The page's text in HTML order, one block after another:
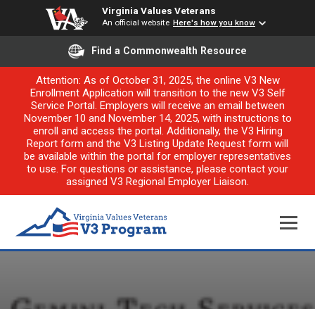
Virginia Values Veterans
An official website Here's how you know
Find a Commonwealth Resource
Attention: As of October 31, 2025, the online V3 New
Enrollment Application will transition to the new V3 Self
Service Portal. Employers will receive an email between
November 10 and November 14, 2025, with instructions to
enroll and access the portal. Additionally, the V3 Hiring
Report form and the V3 Listing Update Request form will
be available within the portal for employer representatives
to use. For questions or assistance, please contact your
assigned V3 Regional Employer Liaison.